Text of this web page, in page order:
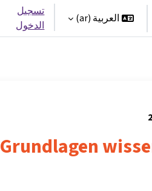
العربية ‎(ar)‎
تسجيل
الدخول
Grundlagen